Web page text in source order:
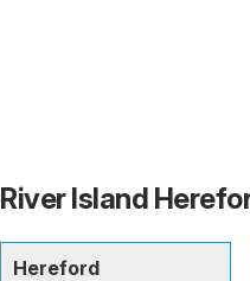
River Island
Hereford